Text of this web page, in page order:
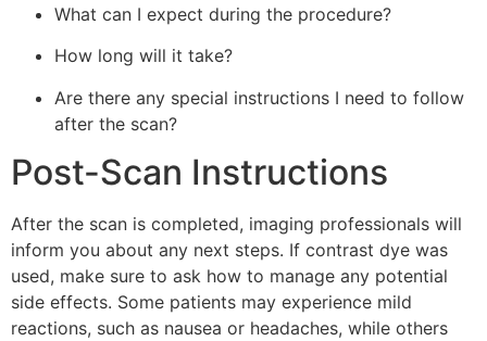
What can I expect during the procedure?
How long will it take?
Are there any special instructions I need to follow
after the scan?
Post-Scan Instructions
After the scan is completed, imaging professionals will
inform you about any next steps. If contrast dye was
used, make sure to ask how to manage any potential
side effects. Some patients may experience mild
reactions, such as nausea or headaches, while others